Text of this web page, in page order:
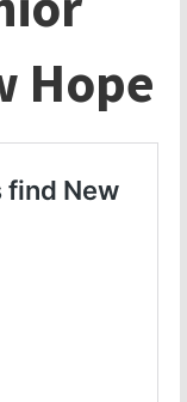
Hope